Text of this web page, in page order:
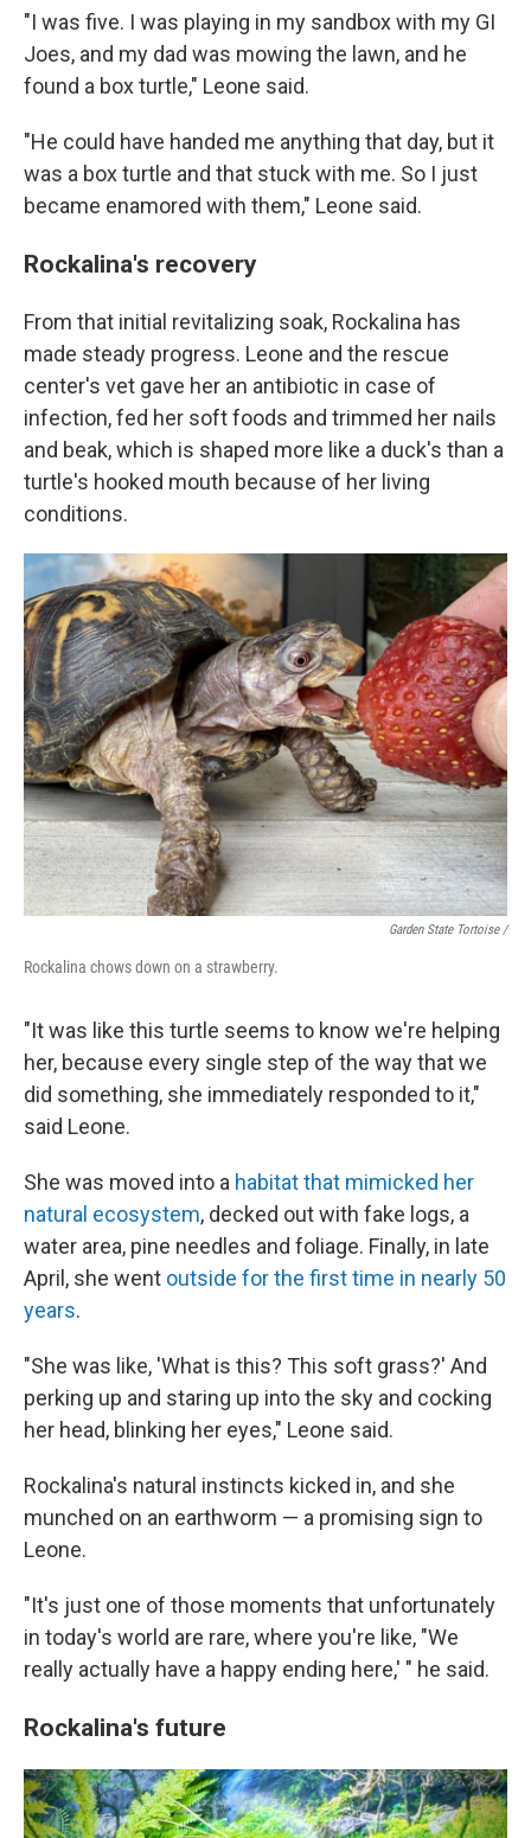
"I was five. I was playing in my sandbox with my GI
Joes, and my dad was mowing the lawn, and he
found a box turtle," Leone said.
"He could have handed me anything that day, but it
was a box turtle and that stuck with me. So I just
became enamored with them," Leone said.
Rockalina's recovery
From that initial revitalizing soak, Rockalina has
made steady progress. Leone and the rescue
center's vet gave her an antibiotic in case of
infection, fed her soft foods and trimmed her nails
and beak, which is shaped more like a duck's than a
turtle's hooked mouth because of her living
conditions.
Garden State Tortoise /
Rockalina chows down on a strawberry.
"It was like this turtle seems to know we're helping
her, because every single step of the way that we
did something, she immediately responded to it,"
said Leone.
She was moved into a habitat that mimicked her
natural ecosystem, decked out with fake logs, a
water area, pine needles and foliage. Finally, in late
April, she went outside for the first time in nearly 50
years.
"She was like, 'What is this? This soft grass?' And
perking up and staring up into the sky and cocking
her head, blinking her eyes," Leone said.
Rockalina's natural instincts kicked in, and she
munched on an earthworm — a promising sign to
Leone.
"It's just one of those moments that unfortunately
in today's world are rare, where you're like, "We
really actually have a happy ending here,' " he said.
Rockalina's future